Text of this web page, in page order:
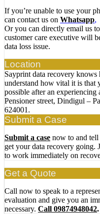
If you’re unable to use your
can contact us on Whatsapp,
Or you can directly email us
customer care executive will
data loss issue.
Location
Sayprint data recovery
understand how vital it is that
possible after an
Pensioner street, Dindigul –
624001.
Submit a Case
Submit a case now to and
get your data recovery
to work immediately on
Get a Quote
Call now to speak to a
evaluation and give you an
necessary. Call 09874948042.